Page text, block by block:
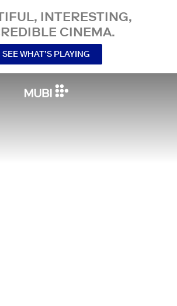
INTERESTING,
CINEMA.
SEE WHAT’S PLAYING